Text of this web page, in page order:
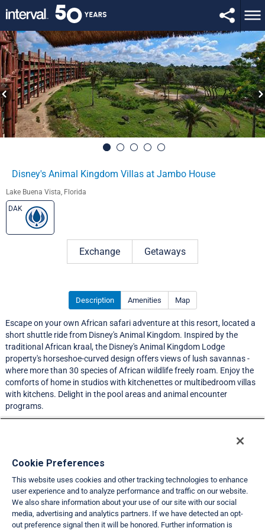
Disney's Animal Kingdom Villas at Jambo House
Lake Buena Vista, Florida
DAK
Exchange Getaways
Description Amenities Map
Escape on your own African safari adventure at this resort, located a
short shuttle ride from Disney's Animal Kingdom. Inspired by the
traditional African kraal, the Disney's Animal Kingdom Lodge
property's horseshoe-curved design offers views of lush savannas -
where more than 30 species of African wildlife freely roam. Enjoy the
comforts of home in studios with kitchenettes or multibedroom villas
with kitchens. Delight in the pool areas and animal encounter
programs.
Resort Information
Travel Demand Index
Club Interval Points Chart
Cookie Preferences
This website uses cookies and other tracking technologies to enhance
user experience and to analyze performance and traffic on our website.
We also share information about your use of our site with our social
media, advertising and analytics partners. If we have detected an opt-
out preference signal then it will be honored. Further information is